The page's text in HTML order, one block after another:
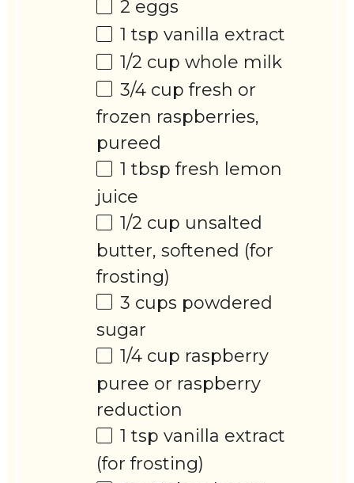
2 eggs
1 tsp vanilla extract
1/2 cup whole milk
3/4 cup fresh or
frozen raspberries,
pureed
1 tbsp fresh lemon
juice
1/2 cup unsalted
butter, softened (for
frosting)
3 cups powdered
sugar
1/4 cup raspberry
puree or raspberry
reduction
1 tsp vanilla extract
(for frosting)